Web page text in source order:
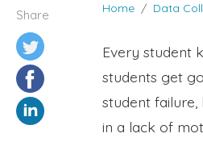
Share Home Data
Every student
students get
student
in a lack of